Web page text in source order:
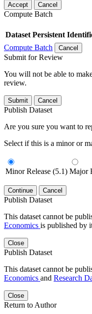
Accept Cancel
Compute Batch
Dataset Persistent
Compute Batch
Cancel
Submit for Review
You will not be able to
review.
Submit Cancel
Publish Dataset
Are you sure you want to
Select if this is a minor or
Minor Release (5.1) Major
Continue Cancel
Publish Dataset
This dataset cannot be
Economics is published by
Close
Publish Dataset
This dataset cannot be
Economics and Research
Close
Return to Author